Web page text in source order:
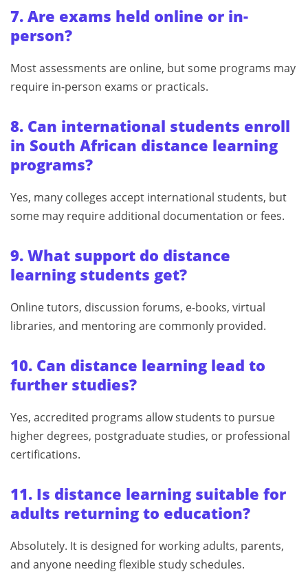
7. Are exams held online or in-
person?
Most assessments are online, but some programs may
require in-person exams or practicals.
8. Can international students enroll
in South African distance learning
programs?
Yes, many colleges accept international students, but
some may require additional documentation or fees.
9. What support do distance
learning students get?
Online tutors, discussion forums, e-books, virtual
libraries, and mentoring are commonly provided.
10. Can distance learning lead to
further studies?
Yes, accredited programs allow students to pursue
higher degrees, postgraduate studies, or professional
certifications.
11. Is distance learning suitable for
adults returning to education?
Absolutely. It is designed for working adults, parents,
and anyone needing flexible study schedules.